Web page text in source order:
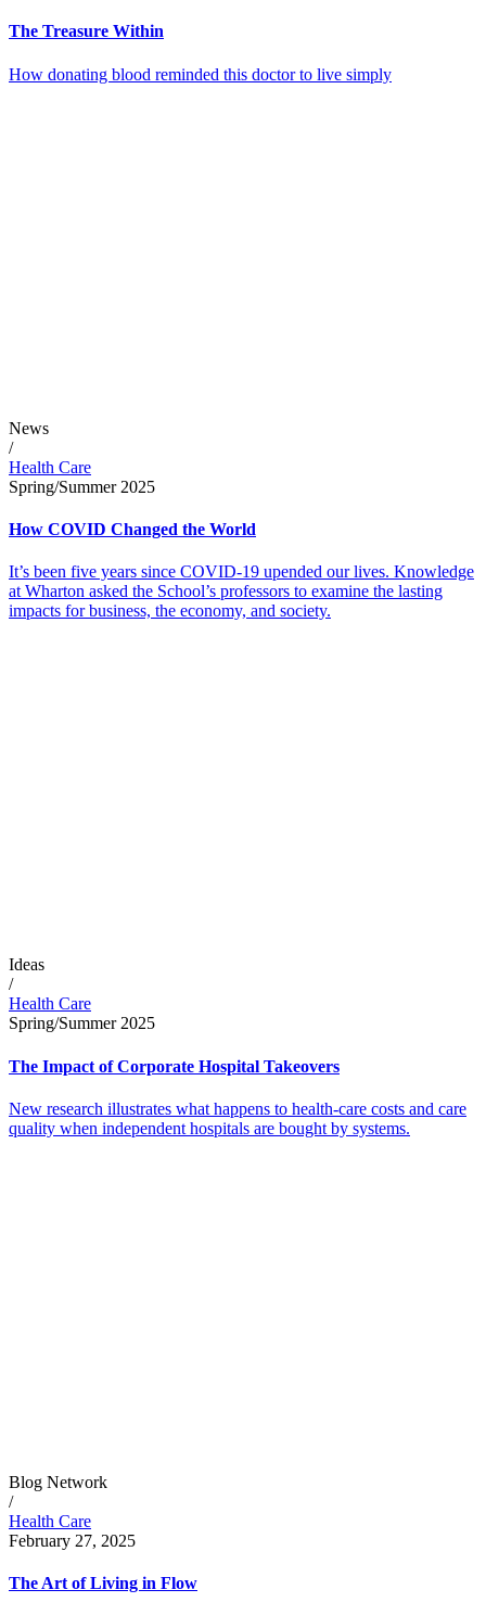
The Treasure Within
How donating blood reminded this doctor to live simply
News
/
Health Care
Spring/Summer 2025
How COVID Changed the World
It’s been five years since COVID-19 upended our lives. Knowledge
at Wharton asked the School’s professors to examine the lasting
impacts for business, the economy, and society.
Ideas
/
Health Care
Spring/Summer 2025
The Impact of Corporate Hospital Takeovers
New research illustrates what happens to health-care costs and care
quality when independent hospitals are bought by systems.
Blog Network
/
Health Care
February 27, 2025
The Art of Living in Flow